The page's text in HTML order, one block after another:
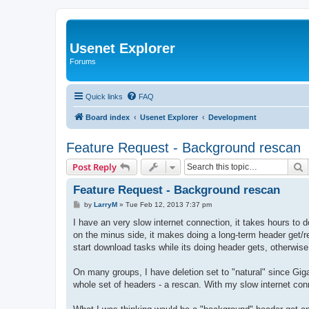
Usenet Explorer
Forums
Quick links FAQ
Board index Usenet Explorer Development
Feature Request - Background rescan
Post Reply
Feature Request - Background rescan
P
s
by LarryM» Tue Feb 12, 2013 7:37 pm
I have an very slow internet connection, it takes hours to
on the minus side, it makes doing a long-term header
start download tasks while its doing header gets,
On many groups, I have deletion set to "natural" since
whole set of headers - a rescan. With my slow internet